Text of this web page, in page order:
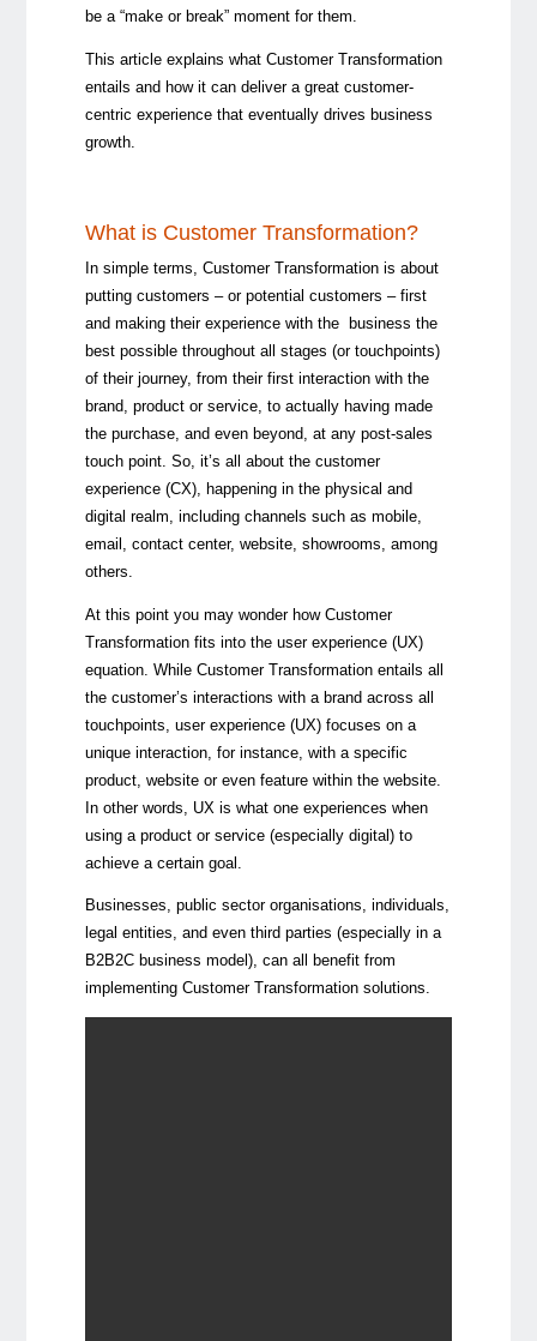
be a “make or break” moment for them.
This article explains what Customer Transformation
entails and how it can deliver a great customer-
centric experience that eventually drives business
growth.
What is Customer Transformation?
In simple terms, Customer Transformation is about
putting customers – or potential customers –first
and making their experience with the business the
best possible throughout all stages (or touchpoints)
of their journey, from their first interaction with the
brand, product or service, to actually having made
the purchase, and even beyond, at any post-sales
touch point. So, it’s all about the customer
experience (CX), happening in the physical and
digital realm, including channels such as mobile,
email, contact center, website, showrooms, among
others.
At this point you may wonder how Customer
Transformation fits into the user experience (UX)
equation. While Customer Transformation entails all
the customer’s interactions with a brand across all
touchpoints, user experience (UX) focuses on a
unique interaction, for instance, with a specific
product, website or even feature within the website.
In other words, UX is what one experiences when
using a product or service (especially digital) to
achieve a certain goal.
Businesses, public sector organisations, individuals,
legal entities, and even third parties (especially in a
B2B2C business model), can all benefit from
implementing Customer Transformation solutions.